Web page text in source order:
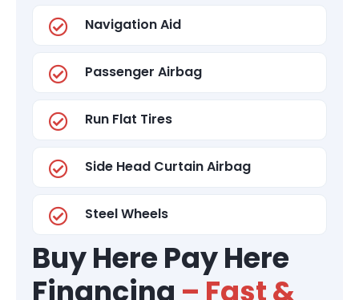
Navigation Aid
Passenger Airbag
Run Flat Tires
Side Head Curtain Airbag
Steel Wheels
Buy Here Pay Here
Financing – Fast &